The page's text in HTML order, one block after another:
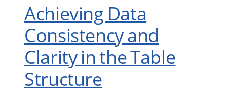
Achieving Data
Consistency and
Clarity in the Table
Structure